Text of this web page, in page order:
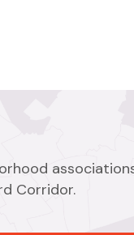
Corridor.